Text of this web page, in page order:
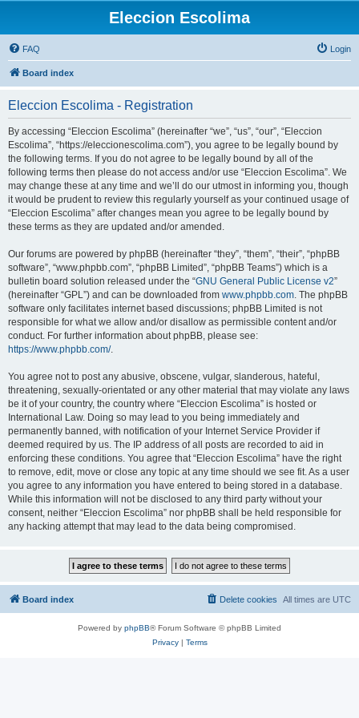
Eleccion Escolima
FAQ Login
Board index
Eleccion Escolima - Registration
By accessing “Eleccion Escolima” (hereinafter “we”, “us”, “our”, “Eleccion
Escolima”, “https://eleccionescolima.com”), you agree to be legally bound by
the following terms. If you do not agree to be legally bound by all of the
following terms then please do not access and/or use “Eleccion Escolima”. We
may change these at any time and we’ll do our utmost in informing you, though
it would be prudent to review this regularly yourself as your continued usage of
“Eleccion Escolima” after changes mean you agree to be legally bound by
these terms as they are updated and/or amended.
Our forums are powered by phpBB (hereinafter “they”, “them”, “their”, “phpBB
software”, “www.phpbb.com”, “phpBB Limited”, “phpBB Teams”) which is a
bulletin board solution released under the “GNU General Public License v2”
(hereinafter “GPL”) and can be downloaded from www.phpbb.com. The phpBB
software only facilitates internet based discussions; phpBB Limited is not
responsible for what we allow and/or disallow as permissible content and/or
conduct. For further information about phpBB, please see:
https://www.phpbb.com/.
You agree not to post any abusive, obscene, vulgar, slanderous, hateful,
threatening, sexually-orientated or any other material that may violate any laws
be it of your country, the country where “Eleccion Escolima” is hosted or
International Law. Doing so may lead to you being immediately and
permanently banned, with notification of your Internet Service Provider if
deemed required by us. The IP address of all posts are recorded to aid in
enforcing these conditions. You agree that “Eleccion Escolima” have the right
to remove, edit, move or close any topic at any time should we see fit. As a user
you agree to any information you have entered to being stored in a database.
While this information will not be disclosed to any third party without your
consent, neither “Eleccion Escolima” nor phpBB shall be held responsible for
any hacking attempt that may lead to the data being compromised.
Board index All times are UTC
Delete cookies
Powered by phpBB® Forum Software © phpBB Limited
Privacy| Terms